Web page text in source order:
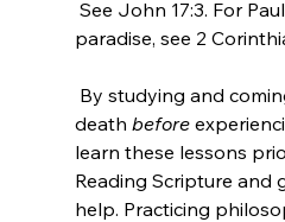
paradise, see 2
death before
learn these lessons
Reading Scripture and
help. Practicing